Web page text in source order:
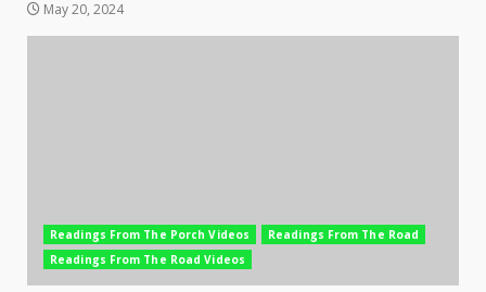
May 20, 2024
Readings From The Porch Videos
Readings From The Road
Readings From The Road Videos